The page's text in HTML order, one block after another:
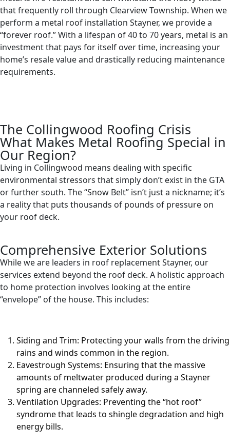
that frequently roll through Clearview Township. When we
perform a metal roof installation Stayner, we provide a
“forever roof.” With a lifespan of 40 to 70 years, metal is an
investment that pays for itself over time, increasing your
home’s resale value and drastically reducing maintenance
requirements.
The Collingwood Roofing Crisis
What Makes Metal Roofing Special in
Our Region?
Living in Collingwood means dealing with specific
environmental stressors that simply don’t exist in the GTA
or further south. The “Snow Belt” isn’t just a nickname; it’s
a reality that puts thousands of pounds of pressure on
your roof deck.
Comprehensive Exterior Solutions
While we are leaders in roof replacement Stayner, our
services extend beyond the roof deck. A holistic approach
to home protection involves looking at the entire
“envelope” of the house. This includes:
Siding and Trim: Protecting your walls from the driving
rains and winds common in the region.
Eavestrough Systems: Ensuring that the massive
amounts of meltwater produced during a Stayner
spring are channeled safely away.
Ventilation Upgrades: Preventing the “hot roof”
syndrome that leads to shingle degradation and high
energy bills.